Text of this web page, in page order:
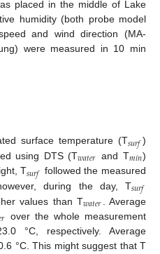
placed in the middle of Lake
humidity (both probe model
and wind direction (MA-
were measured in 10 min
surface temperature (T𝑠𝑢𝑟𝑓 )
using DTS (T𝑤𝑎𝑡𝑒𝑟 and T𝑚𝑖𝑛)
T𝑠𝑢𝑟𝑓 followed the measured
during the day, T𝑠𝑢𝑟𝑓
values than T𝑤𝑎𝑡𝑒𝑟
. Average
𝑟 over the whole measurement
°C, respectively. Average
°C. This might suggest that T